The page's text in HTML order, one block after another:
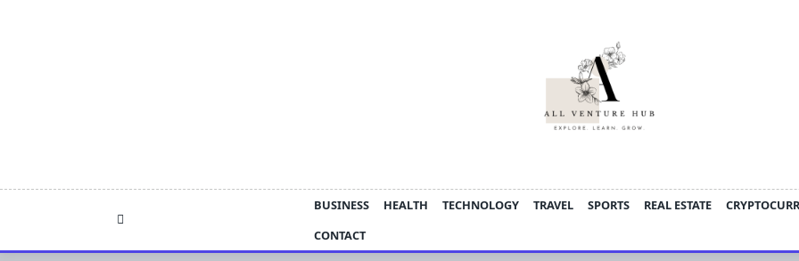
BUSINESS HEALTH TECHNOLOGY TRAVEL SPORTS REAL ESTATE
CONTACT